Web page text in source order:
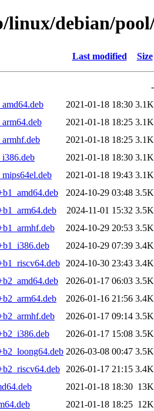
linux/debian/
Last modified Size
-
2021-01-18 18:30 3.1K
2021-01-18 18:25 3.1K
2021-01-18 18:25 3.1K
2021-01-18 18:30 3.1K
2021-01-18 19:43 3.1K
2024-10-29 03:48 3.5K
2024-11-01 15:32 3.5K
2024-10-29 20:53 3.5K
2024-10-29 07:39 3.4K
2024-10-30 23:43 3.4K
2026-01-17 06:03 3.5K
2026-01-16 21:56 3.4K
2026-01-17 09:14 3.5K
2026-01-17 15:08 3.5K
2026-03-08 00:47 3.5K
2026-01-17 21:15 3.4K
2021-01-18 18:30 13K
2021-01-18 18:25 12K